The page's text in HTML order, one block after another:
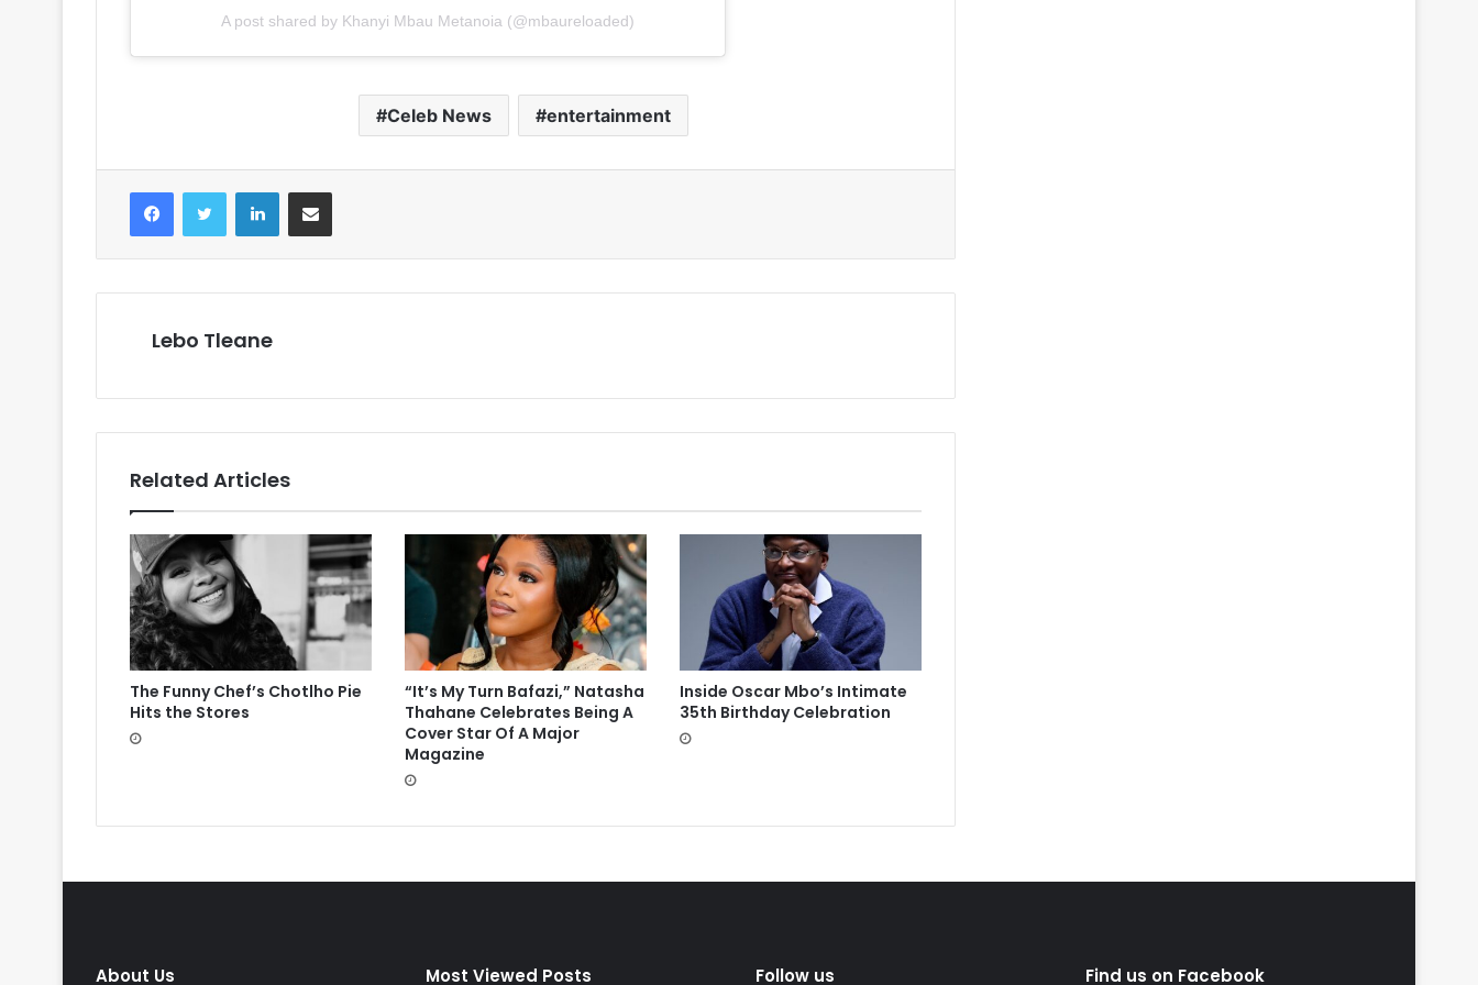
A post shared by Khanyi Mbau Metanoia (@mbaureloaded)
Celeb News entertainment
FacebookTwitter LinkedInShare via Email
Lebo Tleane
Related Articles
The Funny Chef’s Chotlho Pie
Hits the Stores
“It’s My Turn Bafazi,” Natasha
Thahane Celebrates Being A
Cover Star Of A Major
Magazine
Inside Oscar Mbo’s Intimate
35th Birthday Celebration
About Us Most Viewed Posts Follow us Find us on Facebook